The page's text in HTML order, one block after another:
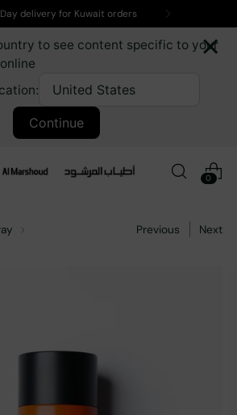
delivery for Kuwait orders
to see content specific to your
Continue
×
0
Previous Next